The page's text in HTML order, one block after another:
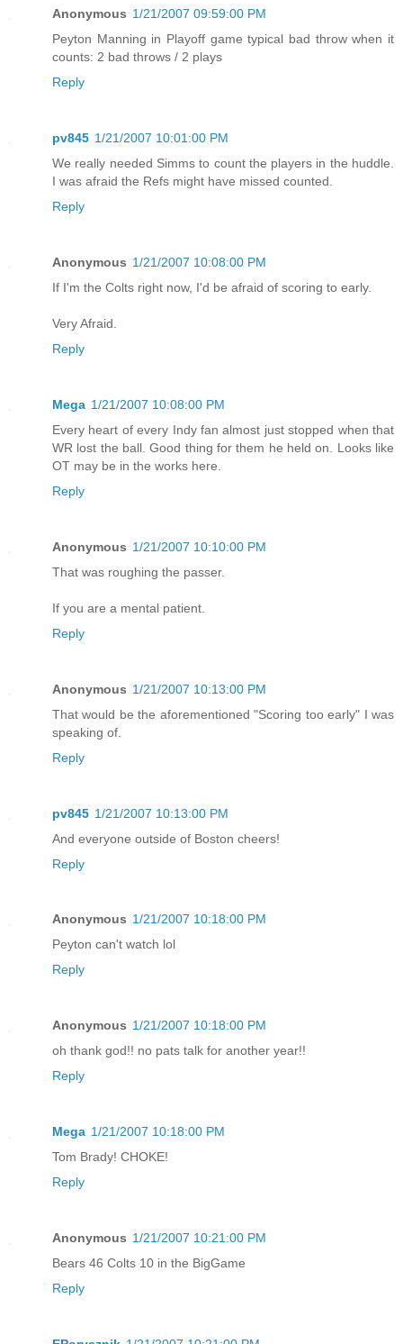
Anonymous 1/21/2007 09:59:00 PM
Peyton Manning in Playoff game typical bad throw when it
counts: 2 bad throws / 2 plays
Reply
pv845 1/21/2007 10:01:00 PM
We really needed Simms to count the players in the huddle.
I was afraid the Refs might have missed counted.
Reply
Anonymous 1/21/2007 10:08:00 PM
If I'm the Colts right now, I'd be afraid of scoring to early.
Very Afraid.
Reply
Mega 1/21/2007 10:08:00 PM
Every heart of every Indy fan almost just stopped when that
WR lost the ball. Good thing for them he held on. Looks like
OT may be in the works here.
Reply
Anonymous 1/21/2007 10:10:00 PM
That was roughing the passer.
If you are a mental patient.
Reply
Anonymous 1/21/2007 10:13:00 PM
That would be the aforementioned "Scoring too early" I was
speaking of.
Reply
pv845 1/21/2007 10:13:00 PM
And everyone outside of Boston cheers!
Reply
Anonymous 1/21/2007 10:18:00 PM
Peyton can't watch lol
Reply
Anonymous 1/21/2007 10:18:00 PM
oh thank god!! no pats talk for another year!!
Reply
Mega 1/21/2007 10:18:00 PM
Tom Brady! CHOKE!
Reply
Anonymous 1/21/2007 10:21:00 PM
Bears 46 Colts 10 in the BigGame
Reply